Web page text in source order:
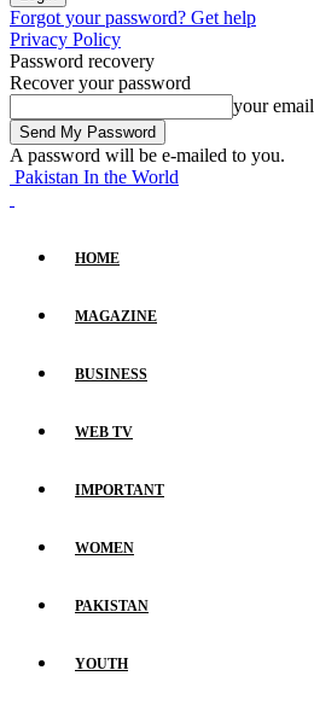
Forgot your password? Get help
Privacy Policy
Password recovery
Recover your password
your email
A password will be e-mailed to you.
Pakistan In the World
HOME
MAGAZINE
BUSINESS
WEB TV
IMPORTANT
WOMEN
PAKISTAN
YOUTH